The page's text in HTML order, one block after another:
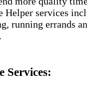
Helper services
running errands
Services: